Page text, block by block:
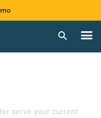
serve your current